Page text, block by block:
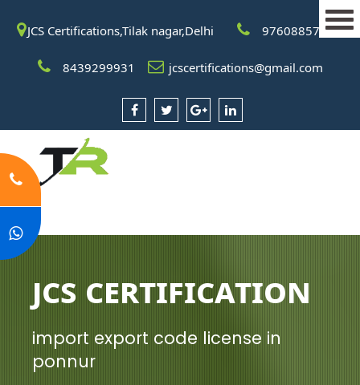
JCS Certifications,Tilak nagar,Delhi 9760885708
8439299931 jcscertifications@gmail.com
JCS Certification
import export code license in
ponnur